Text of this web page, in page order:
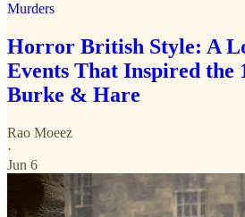
Murders
Horror British Style: A
Events That Inspired the
Burke & Hare
Rao Moeez
·
Jun 6